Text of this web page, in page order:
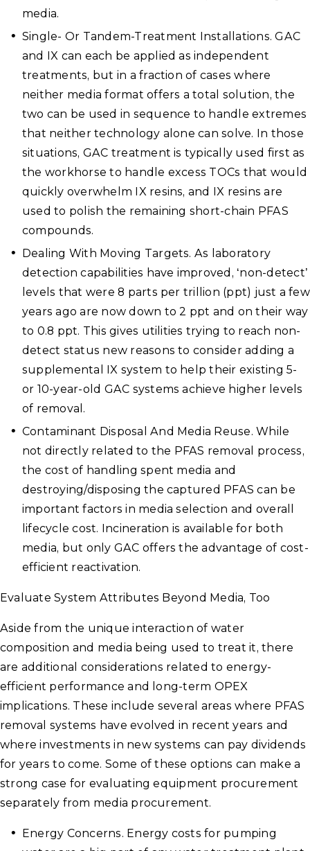
media.
Single- Or Tandem-Treatment Installations. GAC
and IX can each be applied as independent
treatments, but in a fraction of cases where
neither media format offers a total solution, the
two can be used in sequence to handle extremes
that neither technology alone can solve. In those
situations, GAC treatment is typically used first as
the workhorse to handle excess TOCs that would
quickly overwhelm IX resins, and IX resins are
used to polish the remaining short-chain PFAS
compounds.
Dealing With Moving Targets. As laboratory
detection capabilities have improved, ‘non-detect’
levels that were 8 parts per trillion (ppt) just a few
years ago are now down to 2 ppt and on their way
to 0.8 ppt. This gives utilities trying to reach non-
detect status new reasons to consider adding a
supplemental IX system to help their existing 5-
or 10-year-old GAC systems achieve higher levels
of removal.
Contaminant Disposal And Media Reuse. While
not directly related to the PFAS removal process,
the cost of handling spent media and
destroying/disposing the captured PFAS can be
important factors in media selection and overall
lifecycle cost. Incineration is available for both
media, but only GAC offers the advantage of cost-
efficient reactivation.
Evaluate System Attributes Beyond Media, Too
Aside from the unique interaction of water
composition and media being used to treat it, there
are additional considerations related to energy-
efficient performance and long-term OPEX
implications. These include several areas where PFAS
removal systems have evolved in recent years and
where investments in new systems can pay dividends
for years to come. Some of these options can make a
strong case for evaluating equipment procurement
separately from media procurement.
Energy Concerns. Energy costs for pumping